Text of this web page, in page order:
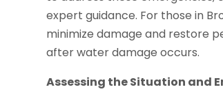
expert guidance. For those in
minimize damage and restore
after water damage occurs.
Assessing the Situation and